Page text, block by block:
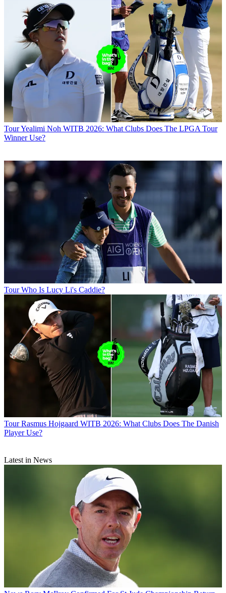
TourYealimi Noh WITB 2026: What Clubs Does The LPGA Tour
Winner Use?
Tour Who Is Lucy Li's Caddie?
Tour Rasmus Hojgaard WITB 2026: What Clubs Does The Danish
Player Use?
Latest in News